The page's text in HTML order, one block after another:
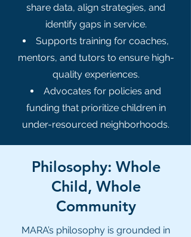
share data, align strategies, and
identify gaps in service.
Supports training for coaches,
mentors, and tutors to ensure high-
quality experiences.
Advocates for policies and
funding that prioritize children in
under-resourced neighborhoods.
Philosophy: Whole
Child, Whole
Community
MARA’s philosophy is grounded in